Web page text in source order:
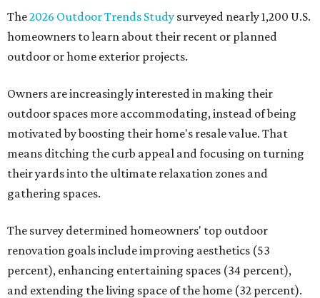
The2026 Outdoor Trends Study surveyed nearly 1,200 U.S.
homeowners to learn about their recent or planned
outdoor or home exterior projects.
Owners are increasingly interested in making their
outdoor spaces more accommodating, instead of being
motivated by boosting their home's resale value. That
means ditching the curb appeal and focusing on turning
their yards into the ultimate relaxation zones and
gathering spaces.
The survey determined homeowners' top outdoor
renovation goals include improving aesthetics (53
percent), enhancing entertaining spaces (34 percent),
and extending the living space of the home (32 percent).